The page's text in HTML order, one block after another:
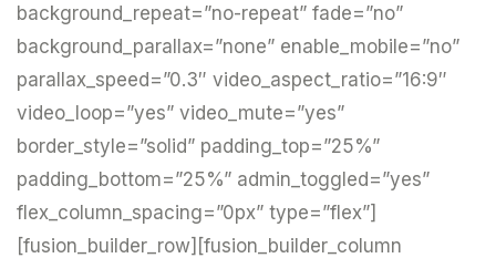
background_repeat=”no-repeat” fade=”no”
background_parallax=”none” enable_mobile=”no”
parallax_speed=”0.3″ video_aspect_ratio=”16:9″
video_loop=”yes” video_mute=”yes”
border_style=”solid” padding_top=”25%”
padding_bottom=”25%” admin_toggled=”yes”
flex_column_spacing=”0px” type=”flex”]
[fusion_builder_row][fusion_builder_column